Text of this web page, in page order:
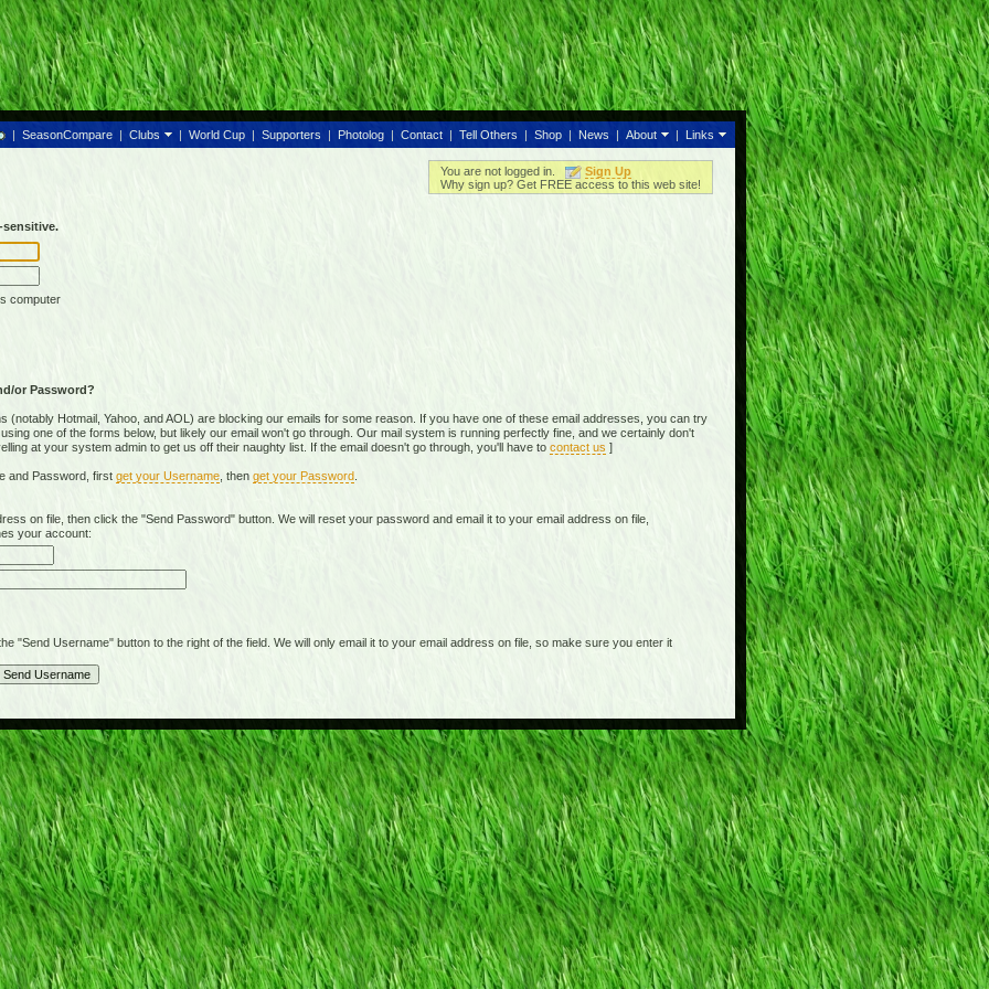
| SeasonCompare | Clubs | World Cup | Supporters | Photolog | Contact | Tell Others | Shop | News | About | Links
You are not logged in.
Sign Up
Why sign up? Get FREE access to this web site!
sensitive.
computer
or Password?
Hotmail, Yahoo, and AOL) are blocking our emails for some reason. If you have one of these email addresses, you can try
one of the forms below, but likely our email won't go through. Our mail system is running perfectly fine, and we certainly don't
at your system admin to get us off their naughty list. If the email doesn't go through, you'll have to contact us ]
and Password, first get your Username , then get your Password
on file, then click the "Send Password" button. We will reset your password and email it to your email address on file,
your account:
Username" button to the right of the field. We will only email it to your email address on file, so make sure you enter it